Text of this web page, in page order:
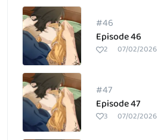
#46
Episode 46
2 07/02/2026
#47
Episode 47
3 07/02/2026